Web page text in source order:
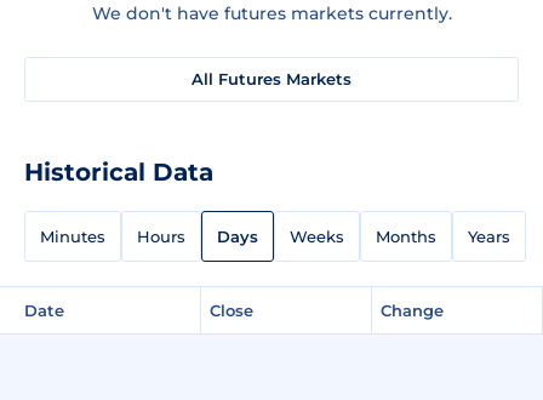
We don't have futures markets currently.
All Futures Markets
Historical Data
Minutes Hours Days Weeks Months Years
Date Close Change